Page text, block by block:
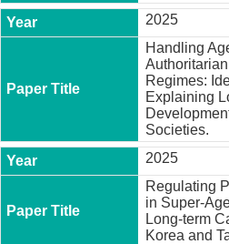
.
P
r
M
.
.
2025
Handling
Regimes:
Explaining
Societies.
2025
Regulating
in Super-
Long-term
Korea and